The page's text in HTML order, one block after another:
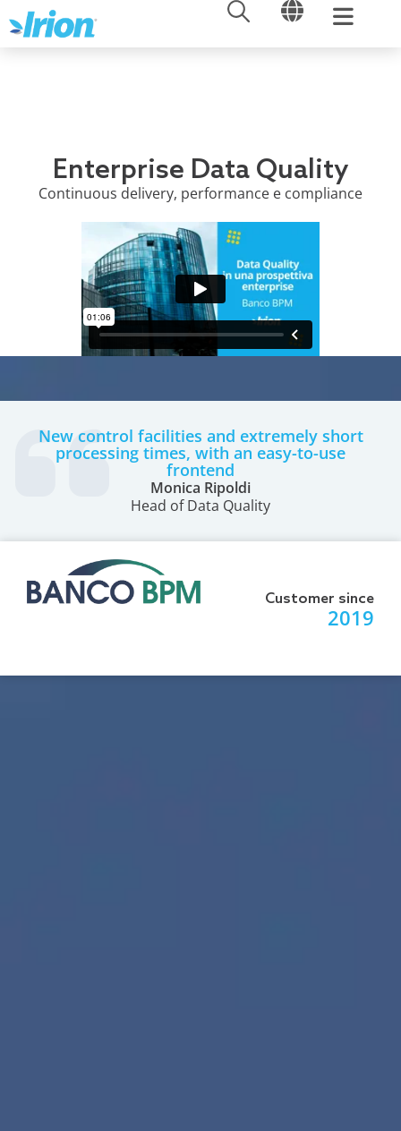
to
content
OPEN OPEN
Enterprise Data Quality
Continuous delivery, performance e compliance
New control facilities and extremely short
processing times, with an easy-to-use
frontend
Monica Ripoldi
Head of Data Quality
Customer since
2019